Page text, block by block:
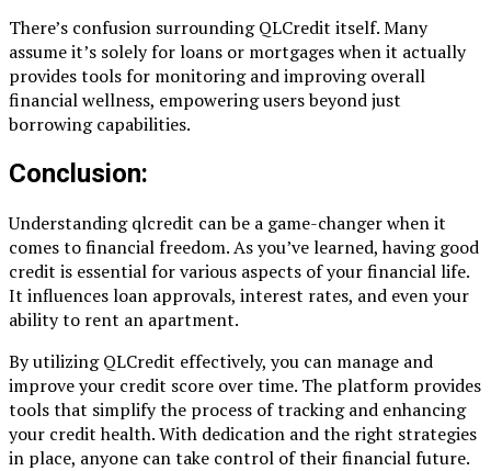
There’s confusion surrounding QLCredit itself. Many
assume it’s solely for loans or mortgages when it actually
provides tools for monitoring and improving overall
financial wellness, empowering users beyond just
borrowing capabilities.
Conclusion:
Understanding qlcredit can be a game-changer when it
comes to financial freedom. As you’ve learned, having good
credit is essential for various aspects of your financial life.
It influences loan approvals, interest rates, and even your
ability to rent an apartment.
By utilizing QLCredit effectively, you can manage and
improve your credit score over time. The platform provides
tools that simplify the process of tracking and enhancing
your credit health. With dedication and the right strategies
in place, anyone can take control of their financial future.